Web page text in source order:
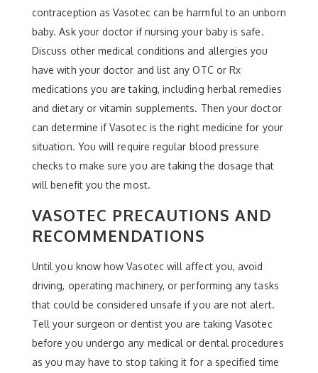
contraception as Vasotec can be harmful to an unborn
baby. Ask your doctor if nursing your baby is safe.
Discuss other medical conditions and allergies you
have with your doctor and list any OTC or Rx
medications you are taking, including herbal remedies
and dietary or vitamin supplements. Then your doctor
can determine if Vasotec is the right medicine for your
situation. You will require regular blood pressure
checks to make sure you are taking the dosage that
will benefit you the most.
VASOTEC PRECAUTIONS AND
RECOMMENDATIONS
Until you know how Vasotec will affect you, avoid
driving, operating machinery, or performing any tasks
that could be considered unsafe if you are not alert.
Tell your surgeon or dentist you are taking Vasotec
before you undergo any medical or dental procedures
as you may have to stop taking it for a specified time